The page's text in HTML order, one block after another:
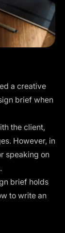
a creative
brief when
the client,
However, in
speaking on
brief holds
to write an